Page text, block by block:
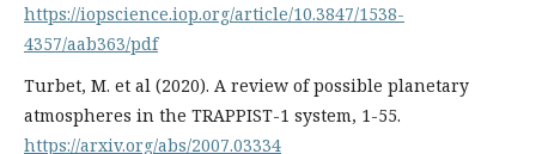
https://iopscience.iop.org/article/10.3847/1538-
4357/aab363/pdf
Turbet, M. et al (2020). A review of possible planetary
atmospheres in the TRAPPIST-1 system, 1-55.
https://arxiv.org/abs/2007.03334